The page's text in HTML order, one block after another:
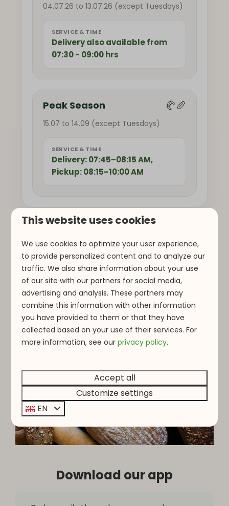
04.07.26 to 13.07.26 (except Tuesdays)
SERVICE & TIME
Delivery also available from
07:30 - 09:00 hrs
Peak Season 🥐🥖
15.07 to 14.09 (except Tuesdays)
SERVICE & TIME
Delivery: 07:45–08:15 AM,
Pickup: 08:15–10:00 AM
Download our app
This website uses cookies
We use cookies to optimize your user experience,
to provide personalized content and to analyze our
traffic. We also share information about your use
of our site with our partners for social media,
advertising and analysis. These partners may
combine this information with other information
you have provided to them or that they have
collected based on your use of their services. For
more information, see ourprivacy policy.
Accept all
Customize settings
EN